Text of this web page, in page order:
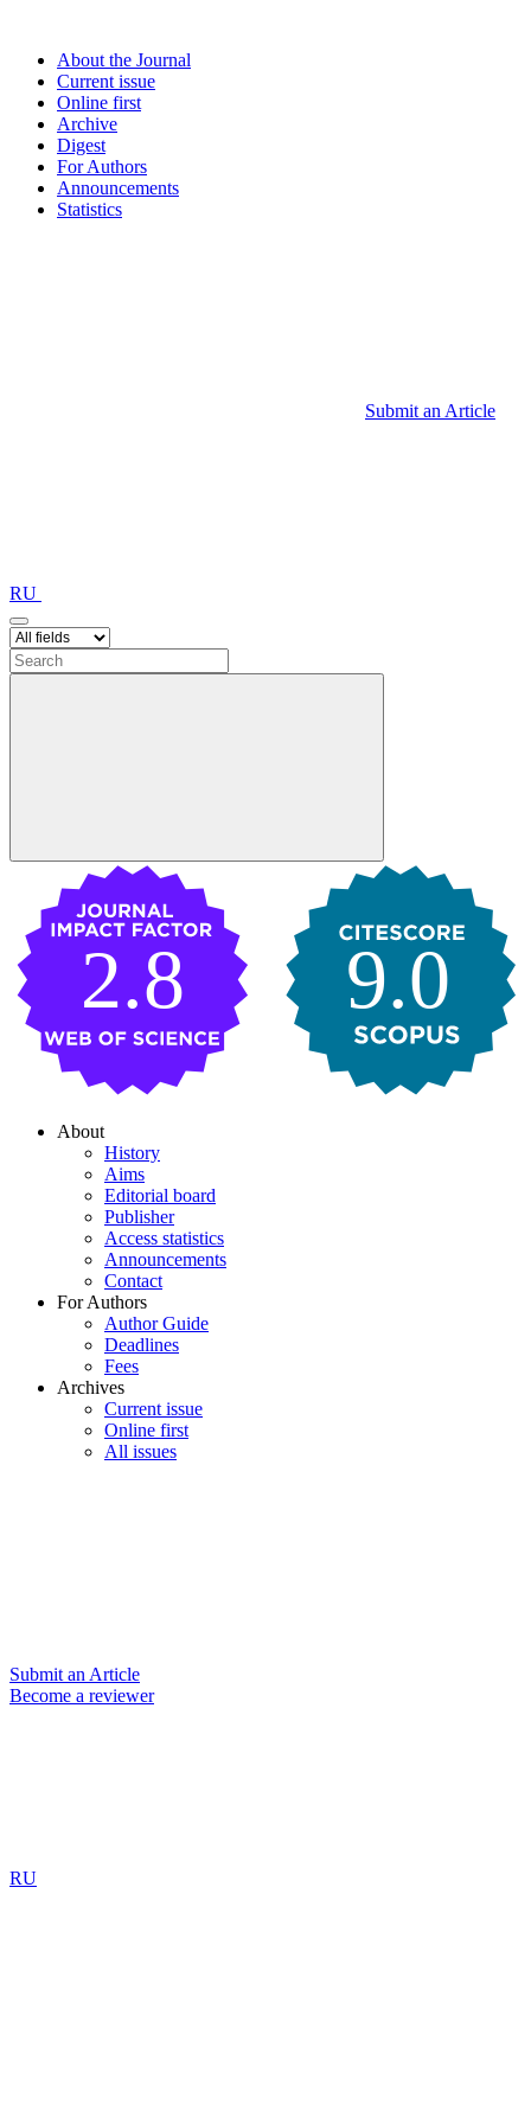
About the Journal
Current issue
Online first
Archive
Digest
For Authors
Announcements
Statistics
Submit an Article
RU
9.0
2.8
About
History
Aims
Editorial board
Publisher
Access statistics
Announcements
Contact
For Authors
Author Guide
Deadlines
Fees
Archives
Current issue
Online first
All issues
Submit an Article
Become a reviewer
RU